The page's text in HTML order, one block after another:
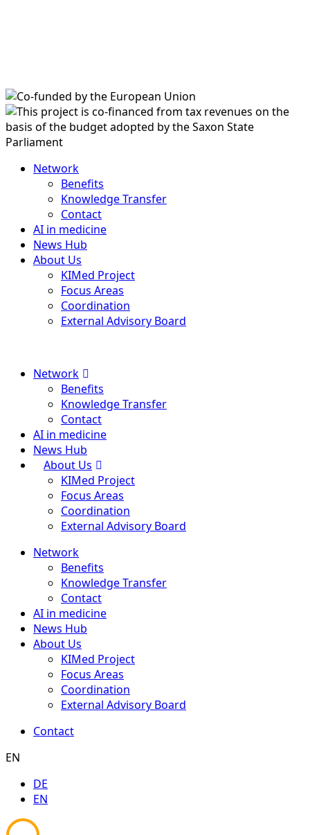
Network
Benefits
Knowledge Transfer
Contact
AI in medicine
News Hub
About Us
KIMed Project
Focus Areas
Coordination
External Advisory Board
Network
Benefits
Knowledge Transfer
Contact
AI in medicine
News Hub
About Us
KIMed Project
Focus Areas
Coordination
External Advisory Board
Network
Benefits
Knowledge Transfer
Contact
AI in medicine
News Hub
About Us
KIMed Project
Focus Areas
Coordination
External Advisory Board
Contact
EN
DE
EN